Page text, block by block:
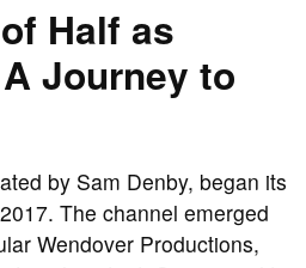
Half as
Journey to
by Sam Denby, began its
The channel emerged
Wendover Productions,